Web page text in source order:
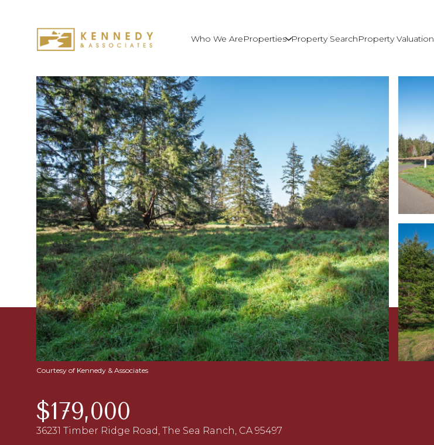
Who We AreProperties Property SearchProperty Valuation
Courtesy of Kennedy & Associates
$179,000
36231 Timber Ridge Road, The Sea Ranch, CA 95497